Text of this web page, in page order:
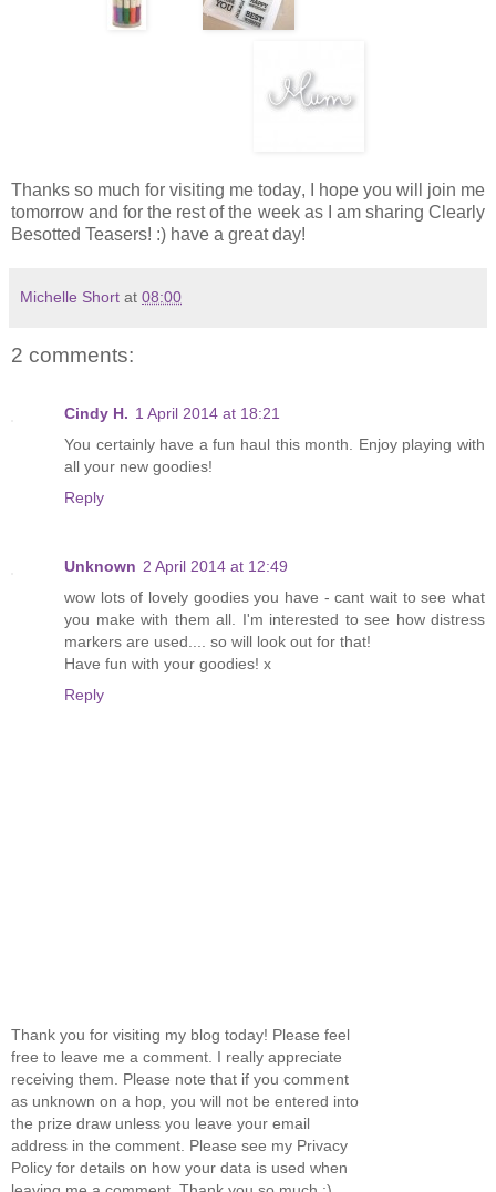
Thanks so much for visiting me today, I hope you will join me
tomorrow and for the rest of the week as I am sharing Clearly
Besotted Teasers! :) have a great day!
Michelle Short at 08:00
2 comments:
Cindy H. 1 April 2014 at 18:21
You certainly have a fun haul this month. Enjoy playing with
all your new goodies!
Reply
Unknown 2 April 2014 at 12:49
wow lots of lovely goodies you have - cant wait to see what
you make with them all. I'm interested to see how distress
markers are used.... so will look out for that!
Have fun with your goodies! x
Reply
Thank you for visiting my blog today! Please feel
free to leave me a comment. I really appreciate
receiving them. Please note that if you comment
as unknown on a hop, you will not be entered into
the prize draw unless you leave your email
address in the comment. Please see my Privacy
Policy for details on how your data is used when